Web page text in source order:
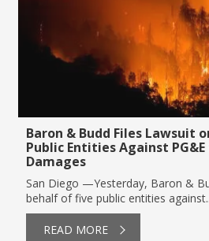
Baron & Budd Files Lawsuit
Public Entities Against
Damages
San Diego —Yesterday, Baron &
behalf of five public entities
READ MORE